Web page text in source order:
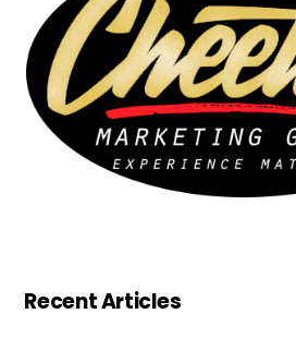
Recent Articles